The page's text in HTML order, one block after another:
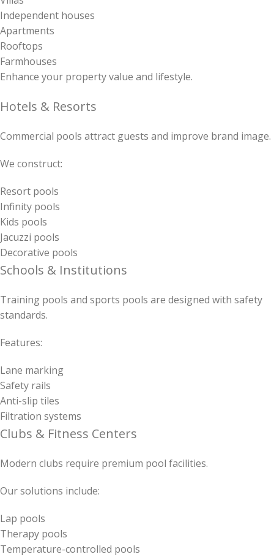
Independent houses
Apartments
Rooftops
Farmhouses
Enhance your property value and lifestyle.
Hotels & Resorts
Commercial pools attract guests and improve brand image.
We construct:
Resort pools
Infinity pools
Kids pools
Jacuzzi pools
Decorative pools
Schools & Institutions
Training pools and sports pools are designed with safety
standards.
Features:
Lane marking
Safety rails
Anti-slip tiles
Filtration systems
Clubs & Fitness Centers
Modern clubs require premium pool facilities.
Our solutions include:
Lap pools
Therapy pools
Temperature-controlled pools